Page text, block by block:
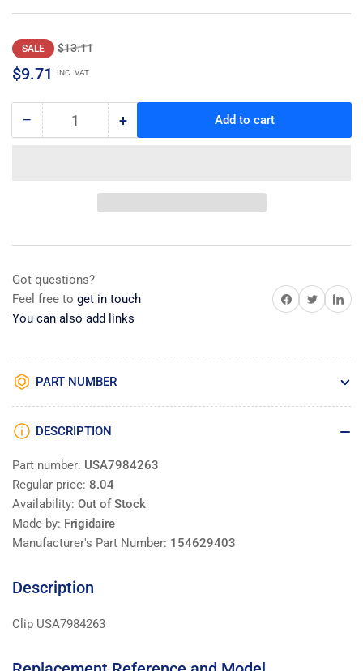
Regular
price
SALE $13.11Sale
$9.71 INC. VAT
− Decrease
Quantity +Increase
Add to cart
Got questions?
Feel free to get in touch
You can also add links
Share on Facebook
Share on TwitterShare
PART NUMBER
DESCRIPTION
Part number: USA7984263
Regular price: 8.04
Availability: Out of Stock
Made by: Frigidaire
Manufacturer's Part Number: 154629403
Description
Clip USA7984263